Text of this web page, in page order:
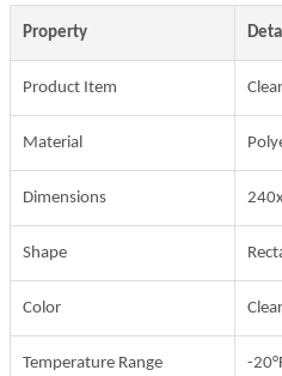
Property
Product Item
Material
Dimensions
Shape
Color Clear
Temperature Range -